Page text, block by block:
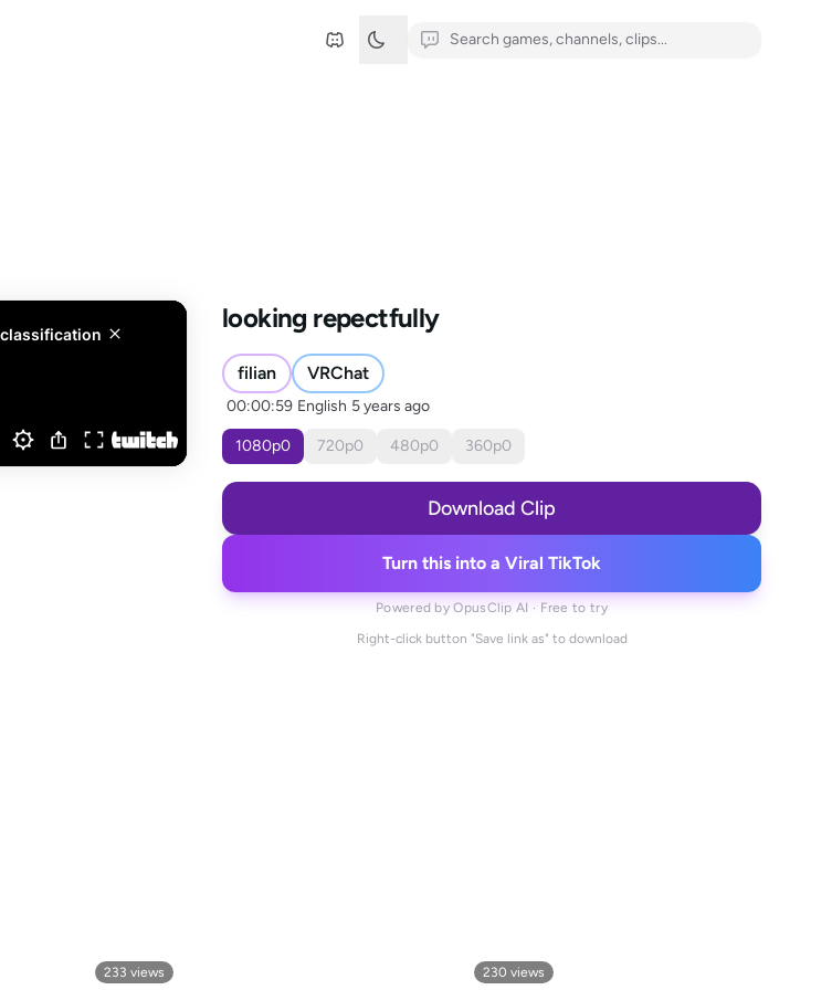
looking repectfully
filian VRChat
00:00:59 English 5 years ago
1080p0 720p0 480p0 360p0
Download Clip
Turn this into a Viral TikTok
Powered by OpusClip AI · Free to try
Right-click button "Save link as" to download
233 views 230 views